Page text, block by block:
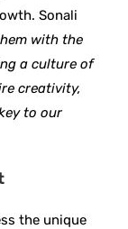
Sonali
with the
a culture of
creativity,
to our
the unique